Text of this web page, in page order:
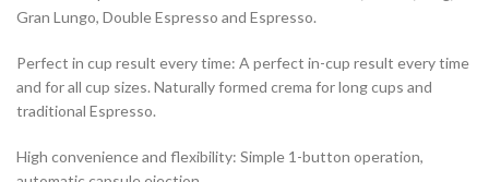
Gran Lungo, Double Espresso and Espresso.
Perfect in cup result every time: A perfect in-cup result every time
and for all cup sizes. Naturally formed crema for long cups and
traditional Espresso.
High convenience and flexibility: Simple 1-button operation,